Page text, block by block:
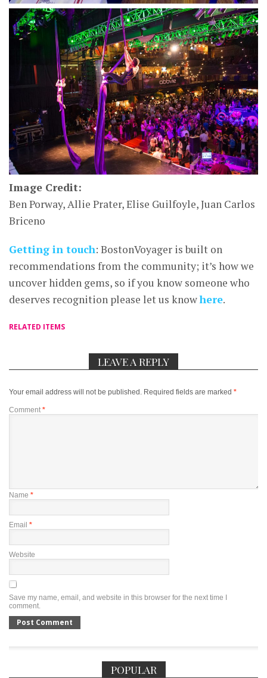
Image Credit:
Ben Porway, Allie Prater, Elise Guilfoyle, Juan Carlos
Briceno
Getting in touch: BostonVoyager is built on
recommendations from the community; it’s how we
uncover hidden gems, so if you know someone who
deserves recognition please let us knowhere.
RELATED ITEMS
LEAVE A REPLY
Your email address will not be published. Required fields are marked *
Comment *
Name *
Email *
Website
Save my name, email, and website in this browser for the next time I
comment.
POPULAR